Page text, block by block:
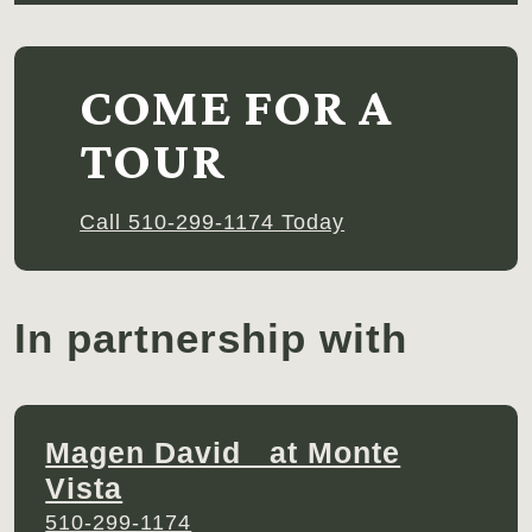
COME FOR A
TOUR
Call 510-299-1174 Today
In partnership with
Magen David at Monte
Vista
510-299-1174